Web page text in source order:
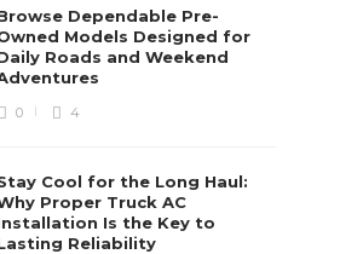
Dependable Pre-
Models Designed for
Roads and Weekend
0 4
Cool for the Long Haul:
Proper Truck AC
Is the Key to
Reliability